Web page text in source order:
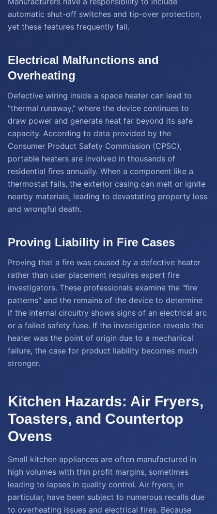
automatic shut-off switches and tip-over protection,
yet these features frequently fail.
Electrical Malfunctions and
Overheating
Defective wiring inside a space heater can lead to
"thermal runaway," where the device continues to
draw power and generate heat far beyond its safe
capacity. According to data provided by the
Consumer Product Safety Commission (CPSC),
portable heaters are involved in thousands of
residential fires annually. When a component like a
thermostat fails, the exterior casing can melt or ignite
nearby materials, leading to devastating property loss
and wrongful death.
Proving Liability in Fire Cases
Proving that a fire was caused by a defective heater
rather than user placement requires expert fire
investigators. These professionals examine the "fire
patterns" and the remains of the device to determine
if the internal circuitry shows signs of an electrical arc
or a failed safety fuse. If the investigation reveals the
heater was the point of origin due to a mechanical
failure, the case for product liability becomes much
stronger.
Kitchen Hazards: Air Fryers,
Toasters, and Countertop
Ovens
Small kitchen appliances are often manufactured in
high volumes with thin profit margins, sometimes
leading to lapses in quality control. Air fryers, in
particular, have been subject to numerous recalls due
to overheating issues and electrical fires. Because